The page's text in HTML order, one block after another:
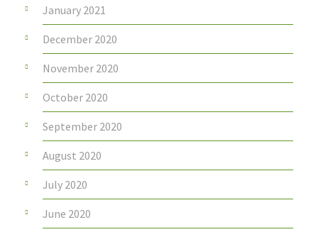
January 2021
December 2020
November 2020
October 2020
September 2020
August 2020
July 2020
June 2020